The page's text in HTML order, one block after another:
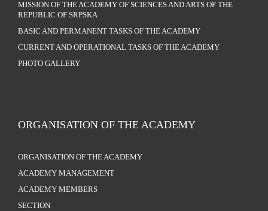
MISSION OF THE ACADEMY OF SCIENCES AND ARTS OF THE
REPUBLIC OF SRPSKA
BASIC AND PERMANENT TASKS OF THE ACADEMY
CURRENT AND OPERATIONAL TASKS OF THE ACADEMY
PHOTO GALLERY
ORGANISATION OF THE ACADEMY
ORGANISATION OF THE ACADEMY
ACADEMY MANAGEMENT
ACADEMY MEMBERS
SECTION